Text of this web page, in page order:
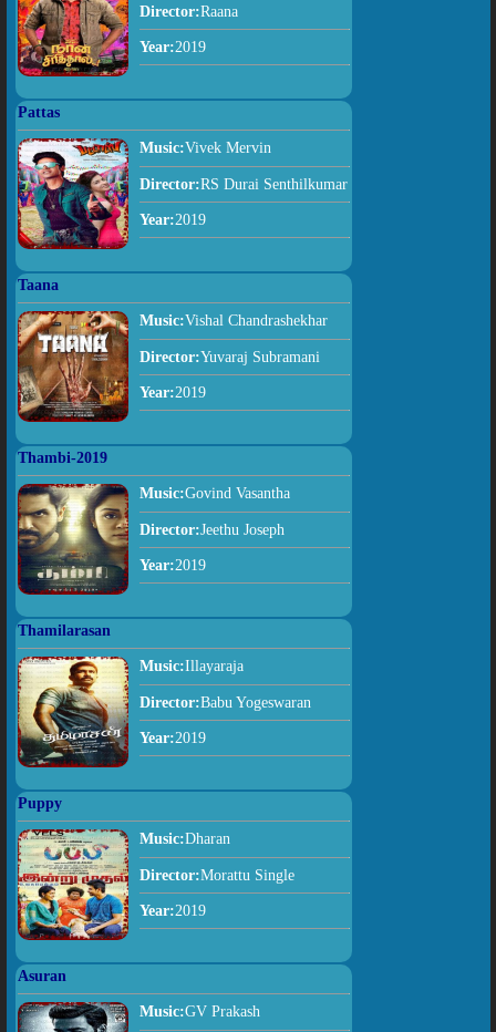
Director:Raana
Year:2019
Pattas
Music:Vivek Mervin
Director:RS Durai Senthilkumar
Year:2019
Taana
Music:Vishal Chandrashekhar
Director:Yuvaraj Subramani
Year:2019
Thambi-2019
Music:Govind Vasantha
Director:Jeethu Joseph
Year:2019
Thamilarasan
Music:Illayaraja
Director:Babu Yogeswaran
Year:2019
Puppy
Music:Dharan
Director:Morattu Single
Year:2019
Asuran
Music:GV Prakash